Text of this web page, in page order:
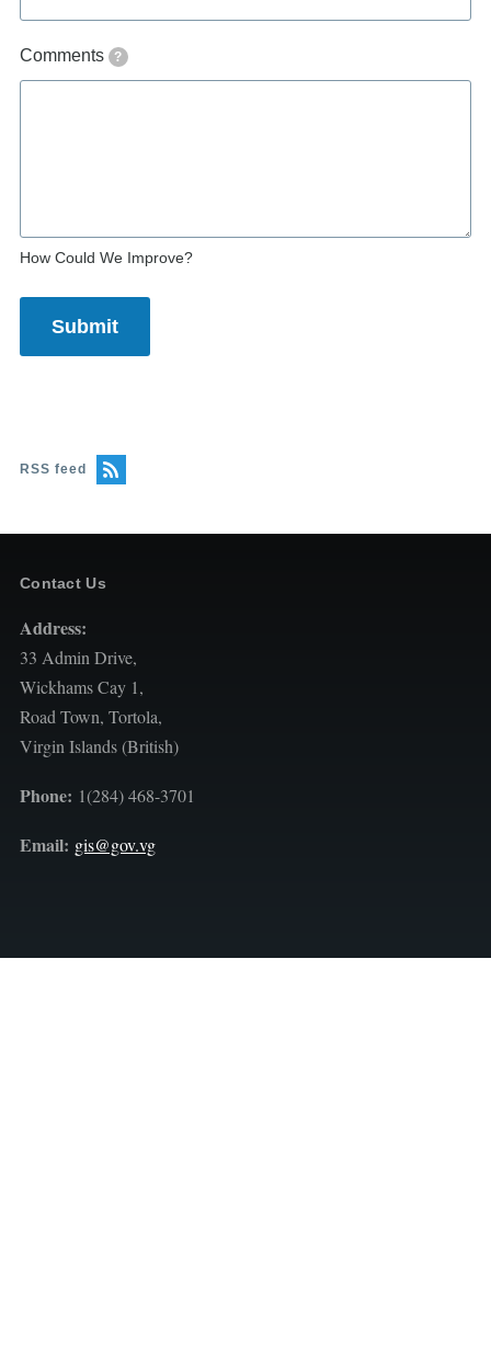
Comments ?
How Could We Improve?
RSS feed
Contact Us
Address:
33 Admin Drive,
Wickhams Cay 1,
Road Town, Tortola,
Virgin Islands (British)
Phone: 1(284) 468-3701
Email: gis@gov.vg